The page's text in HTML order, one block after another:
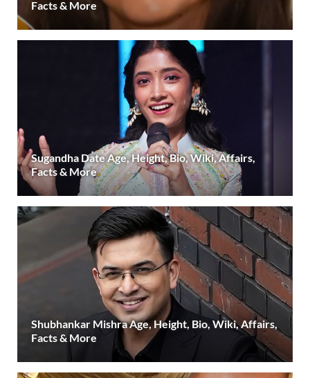
Facts & More
Sugandha Date Age, Height, Bio, Wiki, Affairs,
Facts & More
Shubhankar Mishra Age, Height, Bio, Wiki, Affairs,
Facts & More